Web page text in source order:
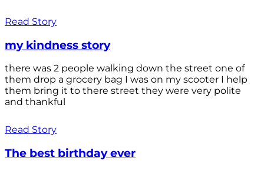
Read Story
my kindness story
there was 2 people walking down the street one of
them drop a grocery bag I was on my scooter I help
them bring it to there street they were very polite
and thankful
Read Story
The best birthday ever